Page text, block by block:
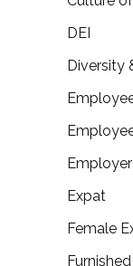
DEI
Diversity
Expat
Female